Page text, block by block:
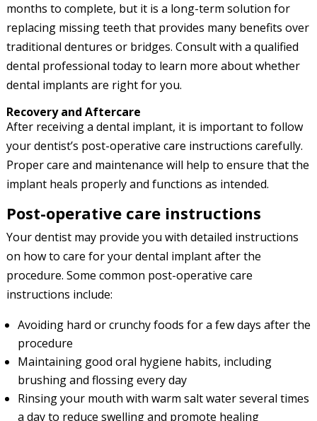
months to complete, but it is a long-term solution for
replacing missing teeth that provides many benefits over
traditional dentures or bridges. Consult with a qualified
dental professional today to learn more about whether
dental implants are right for you.
Recovery and Aftercare
After receiving a dental implant, it is important to follow
your dentist’s post-operative care instructions carefully.
Proper care and maintenance will help to ensure that the
implant heals properly and functions as intended.
Post-operative care instructions
Your dentist may provide you with detailed instructions
on how to care for your dental implant after the
procedure. Some common post-operative care
instructions include:
Avoiding hard or crunchy foods for a few days after the
procedure
Maintaining good oral hygiene habits, including
brushing and flossing every day
Rinsing your mouth with warm salt water several times
a day to reduce swelling and promote healing